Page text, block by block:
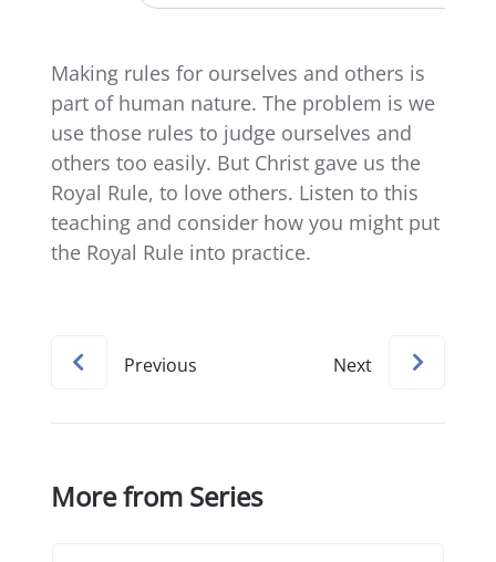
Making rules for ourselves and others is
part of human nature. The problem is we
use those rules to judge ourselves and
others too easily. But Christ gave us the
Royal Rule, to love others. Listen to this
teaching and consider how you might put
the Royal Rule into practice.
Previous Next
More from Series